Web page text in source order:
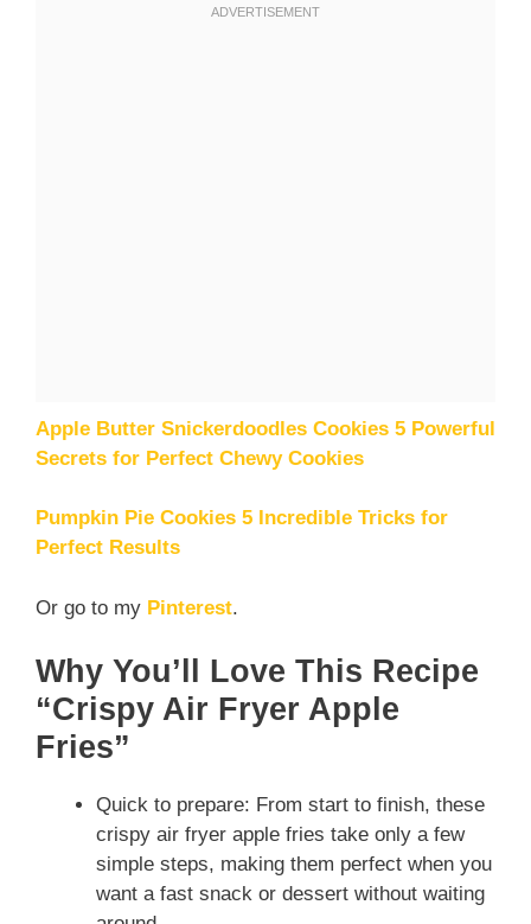
Apple Butter Snickerdoodles Cookies 5 Powerful
Secrets for Perfect Chewy Cookies
Pumpkin Pie Cookies 5 Incredible Tricks for
Perfect Results
Or go to my Pinterest.
Why You’ll Love This Recipe
“Crispy Air Fryer Apple
Fries”
Quick to prepare: From start to finish, these
crispy air fryer apple fries take only a few
simple steps, making them perfect when you
want a fast snack or dessert without waiting